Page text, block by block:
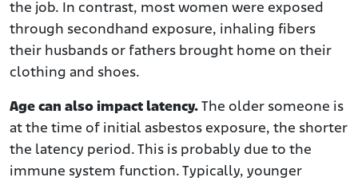
the job. In contrast, most women were exposed
through secondhand exposure, inhaling fibers
their husbands or fathers brought home on their
clothing and shoes.
Age can also impact latency. The older someone is
at the time of initial asbestos exposure, the shorter
the latency period. This is probably due to the
immune system function. Typically, younger